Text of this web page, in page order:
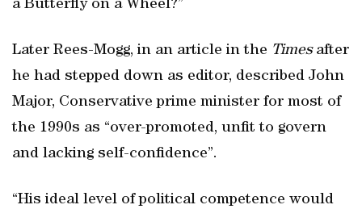
a Butterfly on a Wheel?”
Later Rees-Mogg, in an article in the Timesafter
he had stepped down as editor, described John
Major, Conservative prime minister for most of
the 1990s as “over-promoted, unfit to govern
and lacking self-confidence”.
“His ideal level of political competence would